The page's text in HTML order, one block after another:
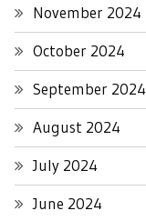
November 2024
October 2024
September 2024
August 2024
July 2024
June 2024